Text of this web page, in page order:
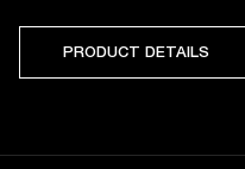
PRODUCT DETAILS